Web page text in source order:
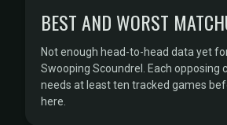
BEST AND WORST
Not enough head-to-head data yet
Swooping Scoundrel. Each opposing
needs at least ten tracked games
here.